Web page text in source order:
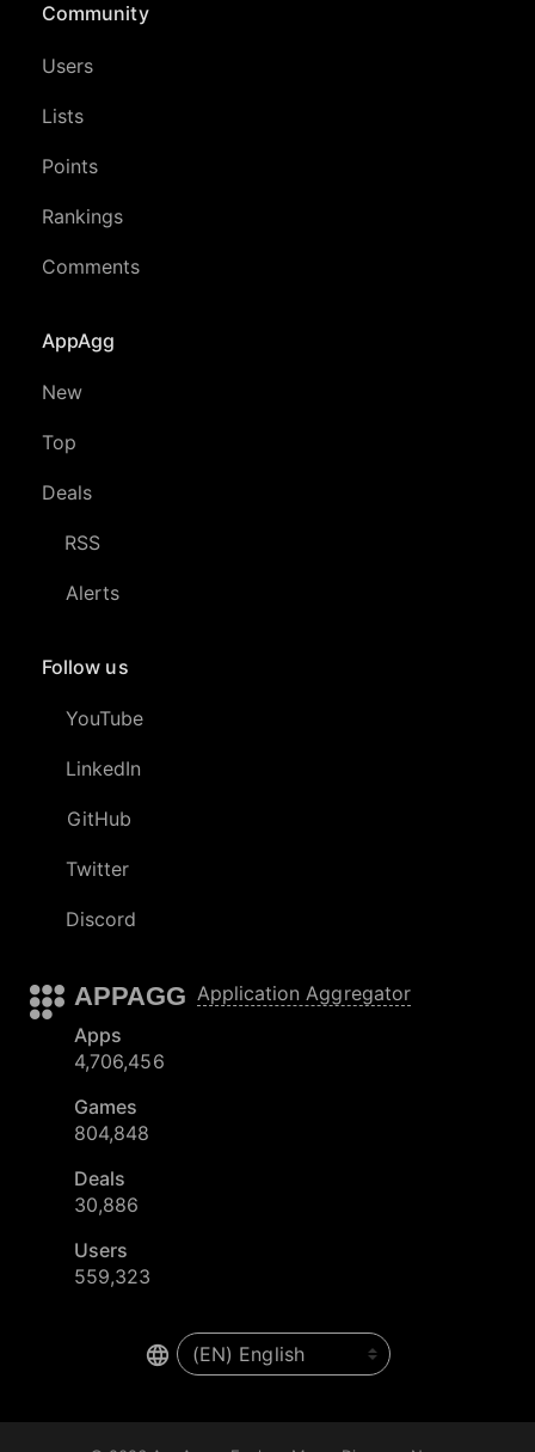
Community
Users
Lists
Points
Rankings
Comments
AppAgg
New
Top
Deals
RSS
Alerts
Follow us
YouTube
LinkedIn
GitHub
Twitter
Discord
APPAGG Application Aggregator
Apps
4,706,456
Games
804,848
Deals
30,886
Users
559,323